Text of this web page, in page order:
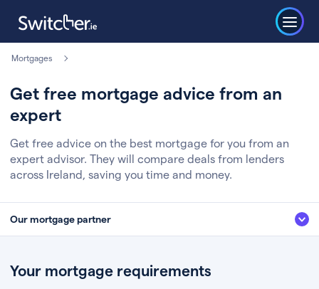
Mortgages
Get free mortgage advice from an
expert
Get free advice on the best mortgage for you from an
expert advisor. They will compare deals from lenders
across Ireland, saving you time and money.
Our mortgage partner
Fill in a few quick details about your situation
Your mortgage requirements